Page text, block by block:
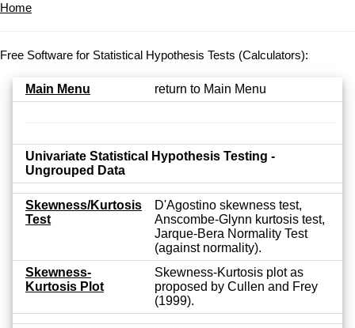
Home
Free Software for Statistical Hypothesis Tests (Calculators):
Main Menu return to Main Menu
Univariate Statistical Hypothesis Testing -
Ungrouped Data
Skewness/Kurtosis
Test
D'Agostino skewness test,
Anscombe-Glynn kurtosis test,
Jarque-Bera Normality Test
(against normality).
Skewness-
Kurtosis Plot
Skewness-Kurtosis plot as
proposed by Cullen and Frey
(1999).